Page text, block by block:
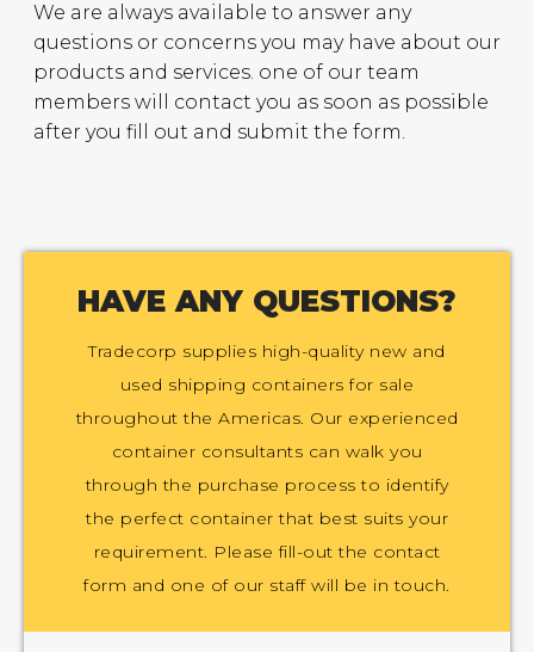
We are always available to answer any
questions or concerns you may have about our
products and services. one of our team
members will contact you as soon as possible
after you fill out and submit the form.
HAVE ANY QUESTIONS?
Tradecorp supplies high-quality new and
used shipping containers for sale
throughout the Americas. Our experienced
container consultants can walk you
through the purchase process to identify
the perfect container that best suits your
requirement. Please fill-out the contact
form and one of our staff will be in touch.